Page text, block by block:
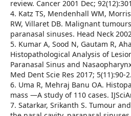
review. Cancer 2001 Dec;
4. Katz TS, Mendenhall WM,
RW, Villaret DB. Malignant
paranasal sinuses. Head Neck
5. Kumar A, Sood N, Gautam R,
Histopathological Analysis of
Paranasal Sinus and
Med Dent Scie Res 2017; 5(11):90-2.
6. Uma R, Mehraj Banu OA.
mass —A study of 110 cases.
7. Satarkar, Srikanth S. Tumour